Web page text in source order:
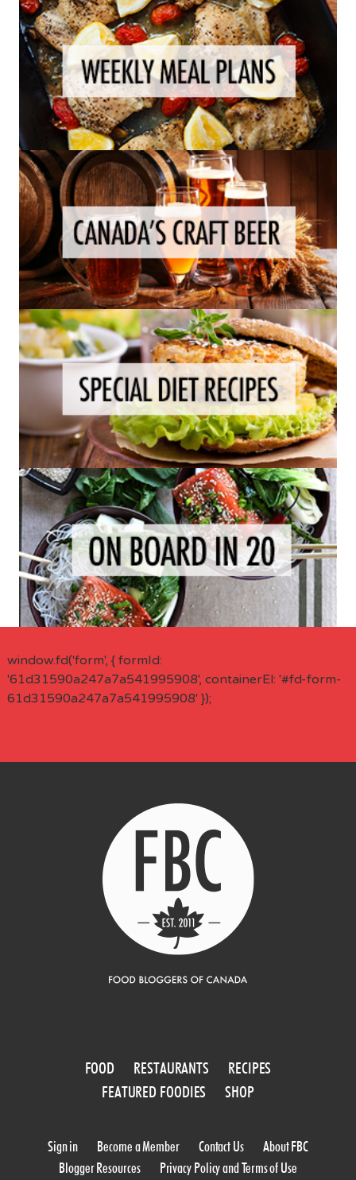
window.fd('form', { formId:
'61d31590a247a7a541995908', containerEl: '#fd-form-
61d31590a247a7a541995908' });
FOOD RESTAURANTS
RECIPES
FEATURED FOODIES
SHOP
Sign in Become a Member Contact Us
About FBC
Blogger Resources
Privacy Policy and Terms of Use